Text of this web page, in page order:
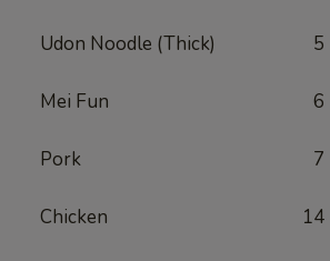
Udon Noodle (Thick) 5
Mei Fun 6
Pork 7
Chicken 14